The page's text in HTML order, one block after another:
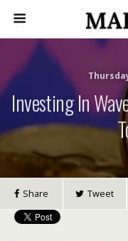
Investing In
Share Tweet